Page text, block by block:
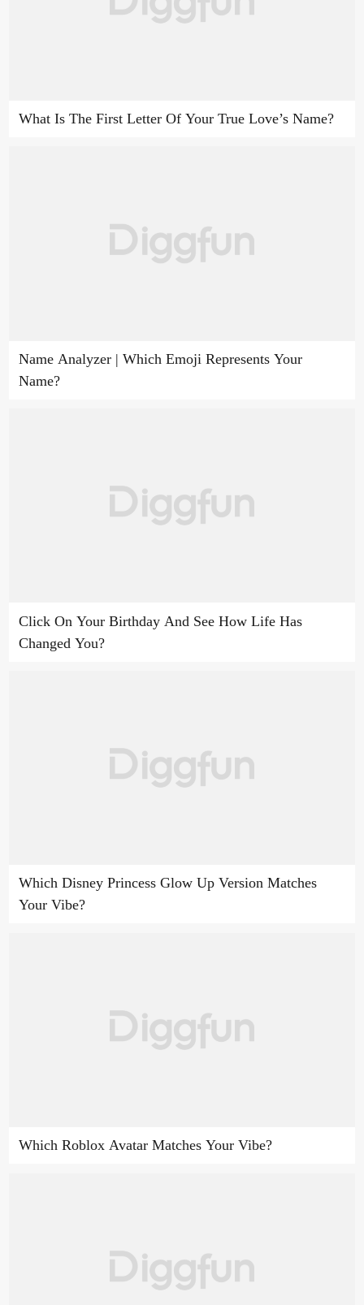
What Is The First Letter Of Your True Love’s Name?
Name Analyzer | Which Emoji Represents Your
Name?
Click On Your Birthday And See How Life Has
Changed You?
Which Disney Princess Glow Up Version Matches
Your Vibe?
Which Roblox Avatar Matches Your Vibe?